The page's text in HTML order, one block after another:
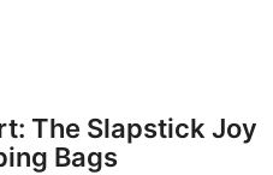
The Slapstick Joy
Bags